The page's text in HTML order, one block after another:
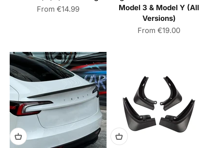
Sale price
From €14.99
Model 3 & Model Y (All
Versions)
Sale price
From €19.00